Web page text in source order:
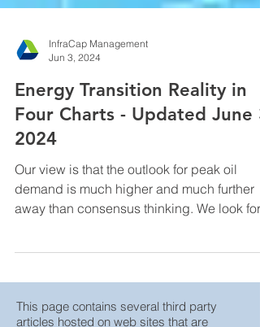
Jun 3, 2024
Energy Transition Reality in
Four Charts - Updated June
2024
Our view is that the outlook for peak oil
demand is much higher and much further
global oil ...